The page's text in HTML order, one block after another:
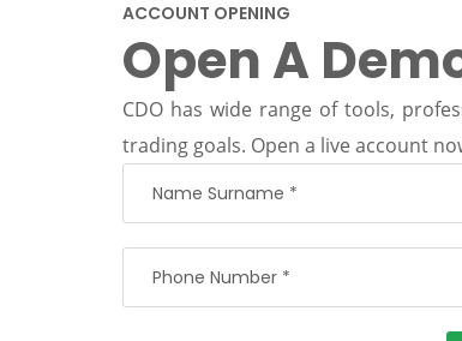
ACCOUNT OPENING
Open A
CDO has wide range of tools,
trading goals. Open a live account